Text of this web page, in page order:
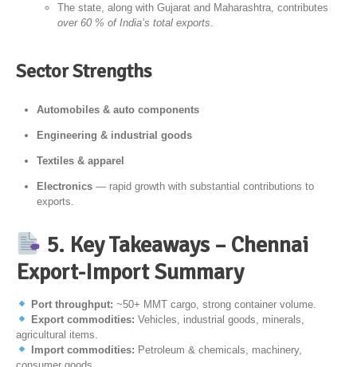
The state, along with Gujarat and Maharashtra, contributes
over 60 % of India’s total exports
Sector Strengths
Automobiles & auto components
Engineering & industrial goods
Textiles & apparel
Electronics — rapid growth with substantial contributions to
exports.
5. Key Takeaways – Chennai
Export-Import Summary
Port throughput: ~50+ MMT cargo, strong container volume.
Export commodities: Vehicles, industrial goods, minerals,
agricultural items.
Import commodities: Petroleum & chemicals, machinery,